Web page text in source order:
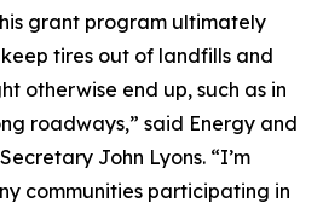
grant program ultimately
tires out of landfills and
otherwise end up, such as in
roadways,” said Energy and
John Lyons. “I’m
communities participating in